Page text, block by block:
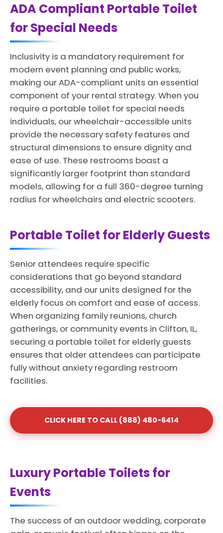
ADA Compliant Portable Toilet
for Special Needs
Inclusivity is a mandatory requirement for
modern event planning and public works,
making our ADA-compliant units an essential
component of your rental strategy. When you
require a portable toilet for special needs
individuals, our wheelchair-accessible units
provide the necessary safety features and
structural dimensions to ensure dignity and
ease of use. These restrooms boast a
significantly larger footprint than standard
models, allowing for a full 360-degree turning
radius for wheelchairs and electric scooters.
Portable Toilet for Elderly Guests
Senior attendees require specific
considerations that go beyond standard
accessibility, and our units designed for the
elderly focus on comfort and ease of access.
When organizing family reunions, church
gatherings, or community events in Clifton, IL,
securing a portable toilet for elderly guests
ensures that older attendees can participate
fully without anxiety regarding restroom
facilities.
CLICK HERE TO CALL (888) 480-6414
Luxury Portable Toilets for
Events
The success of an outdoor wedding, corporate